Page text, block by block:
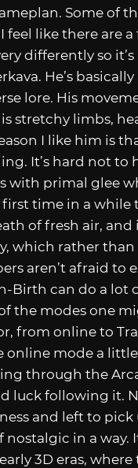
Some of
like there are
differently so
He’s
lore. His
stretchy limbs,
I like him is
It’s hard not
with primal glee
first time in a
of fresh air, and
which rather
aren’t afraid
Birth can do a lot
the modes one
from online to
online mode a
through the
luck following it.
and left to
nostalgic in a
3D eras,